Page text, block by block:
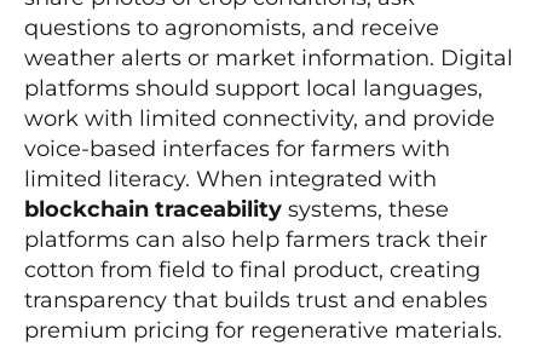
questions to agronomists, and receive
weather alerts or market information. Digital
platforms should support local languages,
work with limited connectivity, and provide
voice-based interfaces for farmers with
limited literacy. When integrated with
blockchain traceability systems, these
platforms can also help farmers track their
cotton from field to final product, creating
transparency that builds trust and enables
premium pricing for regenerative materials.